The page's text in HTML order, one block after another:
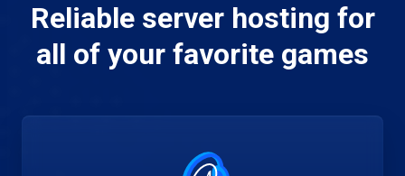
Reliable server hosting for
all of your favorite games